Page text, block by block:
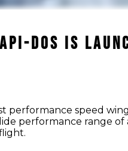
DOS IS
performance speed
performance range